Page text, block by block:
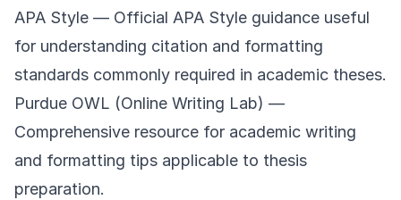
APA Style — Official APA Style guidance useful
for understanding citation and formatting
standards commonly required in academic theses.
Purdue OWL (Online Writing Lab) —
Comprehensive resource for academic writing
and formatting tips applicable to thesis
preparation.